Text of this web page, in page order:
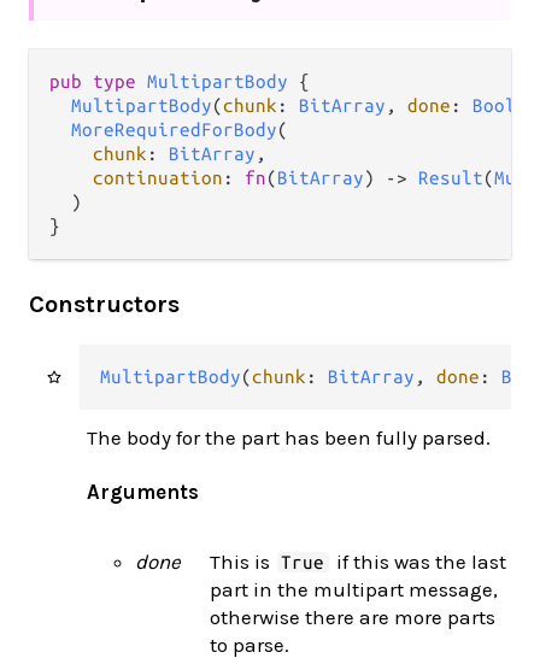
pub type MultipartBody {
MultipartBody(chunk : BitArray , done : Bool
MoreRequiredForBody(
chunk : BitArray ,
continuation : fn(BitArray) -> Result(
  )
}
Constructors
MultipartBody(chunk : BitArray , done :
The body for the part has been fully parsed.
Arguments
done This is True
if this was the last
part in the multipart message,
otherwise there are more parts
to parse.